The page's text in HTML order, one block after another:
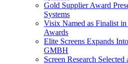
Gold Supplier Award
Systems
Visix Named as Finalist
Awards
Elite Screens Expands
GMBH
Screen Research